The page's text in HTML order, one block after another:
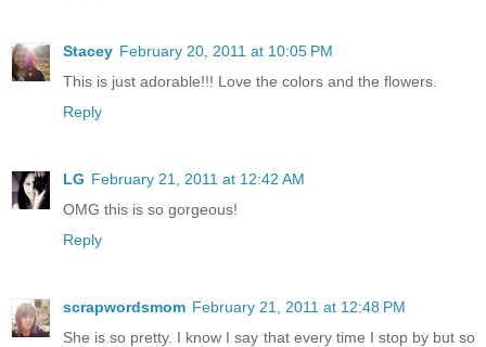
Stacey February 20, 2011 at 10:05 PM
This is just adorable!!! Love the colors and the flowers.
Reply
LG February 21, 2011 at 12:42 AM
OMG this is so gorgeous!
Reply
scrapwordsmom February 21, 2011 at 12:48 PM
She is so pretty. I know I say that every time I stop by but so